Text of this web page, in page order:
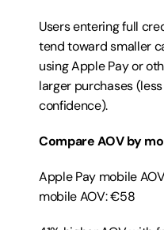
Users entering full
tend toward smaller
using Apple Pay or
larger purchases
confidence).
Compare AOV by
Apple Pay mobile
mobile AOV: €58